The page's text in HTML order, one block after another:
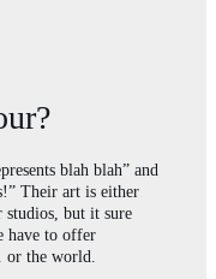
blah blah” and
Their art is either
studios, but it sure
have to offer
the world.